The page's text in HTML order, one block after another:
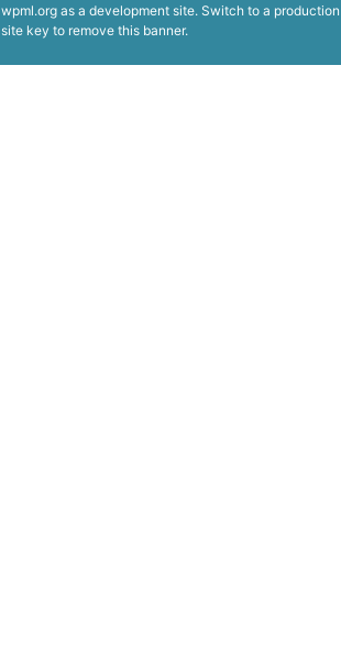
wpml.org as a development site. Switch to a production
site key to remove this banner.